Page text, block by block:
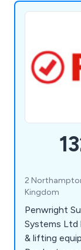
2
Kingdom
Penwright
Systems Ltd
& lifting